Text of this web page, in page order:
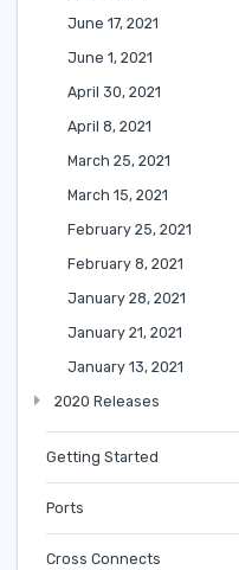
June 17, 2021
June 1, 2021
April 30, 2021
April 8, 2021
March 25, 2021
March 15, 2021
February 25, 2021
February 8, 2021
January 28, 2021
January 21, 2021
January 13, 2021
2020 Releases
Getting Started
Ports
Cross Connects